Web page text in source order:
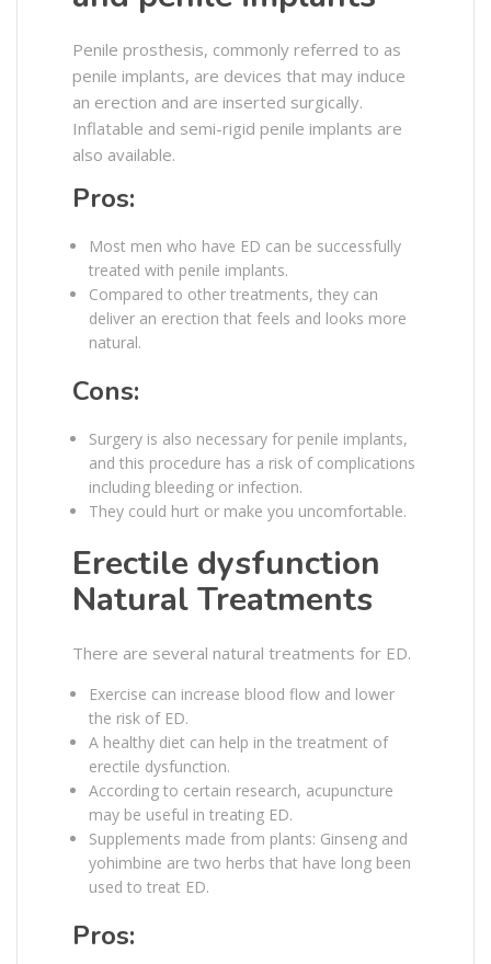
Penile prosthesis, commonly referred to as
penile implants, are devices that may induce
an erection and are inserted surgically.
Inflatable and semi-rigid penile implants are
also available.
Pros:
Most men who have ED can be successfully
treated with penile implants.
Compared to other treatments, they can
deliver an erection that feels and looks more
natural.
Cons:
Surgery is also necessary for penile implants,
and this procedure has a risk of complications
including bleeding or infection.
They could hurt or make you uncomfortable.
Erectile dysfunction
Natural Treatments
There are several natural treatments for ED.
Exercise can increase blood flow and lower
the risk of ED.
A healthy diet can help in the treatment of
erectile dysfunction.
According to certain research, acupuncture
may be useful in treating ED.
Supplements made from plants: Ginseng and
yohimbine are two herbs that have long been
used to treat ED.
Pros: